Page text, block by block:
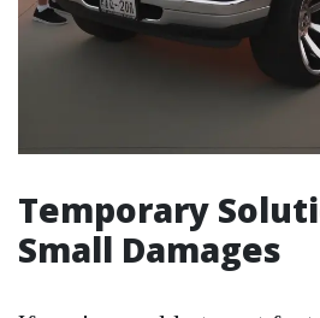
Temporary
Small Damages